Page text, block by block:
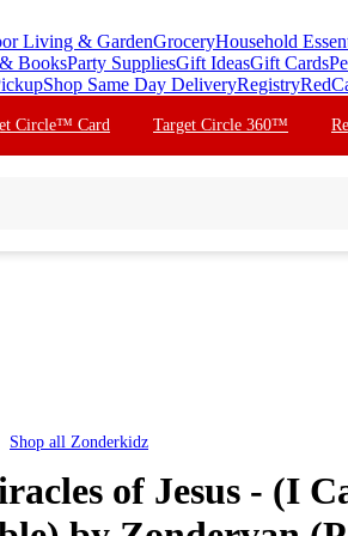
Living & GardenGroceryHousehold
BooksParty SuppliesGift IdeasGift Cards
Shop Same Day DeliveryRegistry
Circle™ Card Target Circle 360™
Shop all Zonderkidz
of Jesus - (I